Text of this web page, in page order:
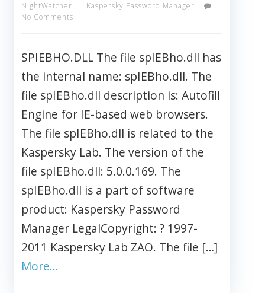
NightWatcher
Kaspersky Password Manager
No Comments
SPIEBHO.DLL The file spIEBho.dll has
the internal name: spIEBho.dll. The
file spIEBho.dll description is: Autofill
Engine for IE-based web browsers.
The file spIEBho.dll is related to the
Kaspersky Lab. The version of the
file spIEBho.dll: 5.0.0.169. The
spIEBho.dll is a part of software
product: Kaspersky Password
Manager LegalCopyright: ? 1997-
2011 Kaspersky Lab ZAO. The file […]
More…